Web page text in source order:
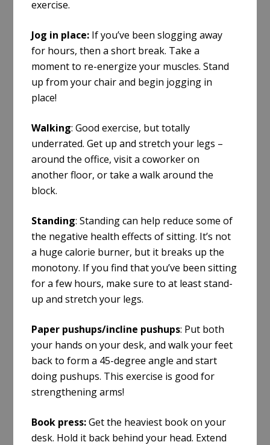
exercise.
Jog in place: If you’ve been slogging away
for hours, then a short break. Take a
moment to re-energize your muscles. Stand
up from your chair and begin jogging in
place!
Walking: Good exercise, but totally
underrated. Get up and stretch your legs –
around the office, visit a coworker on
another floor, or take a walk around the
block.
Standing: Standing can help reduce some of
the negative health effects of sitting. It’s not
a huge calorie burner, but it breaks up the
monotony. If you find that you’ve been sitting
for a few hours, make sure to at least stand-
up and stretch your legs.
Paper pushups/incline pushups: Put both
your hands on your desk, and walk your feet
back to form a 45-degree angle and start
doing pushups. This exercise is good for
strengthening arms!
Book press:Get the heaviest book on your
desk. Hold it back behind your head. Extend